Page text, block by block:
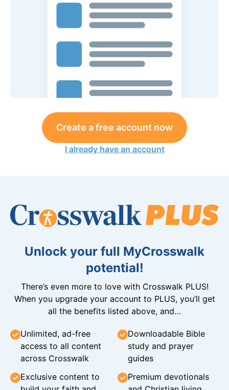
Create a free account now
I already have an account
Unlock your full MyCrosswalk
potential!
There’s even more to love with Crosswalk PLUS!
When you upgrade your account to PLUS, you’ll get
all the benefits listed above, and…
Unlimited, ad-free
access to all content
across Crosswalk
Downloadable Bible
study and prayer
guides
Exclusive content to
Premium devotionals